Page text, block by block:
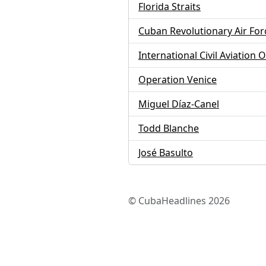
Florida Straits
Cuban Revolutionary Air
International Civil Aviation
Operation Venice
Miguel Díaz-Canel
Todd Blanche
José Basulto
© CubaHeadlines 2026